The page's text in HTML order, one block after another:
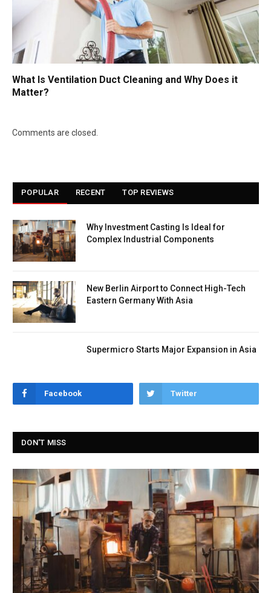
What Is Ventilation Duct Cleaning and Why Does it
Matter?
Comments are closed.
POPULAR RECENT TOP REVIEWS
Why Investment Casting Is Ideal for
Complex Industrial Components
New Berlin Airport to Connect High-Tech
Eastern Germany With Asia
Supermicro Starts Major Expansion in Asia
Facebook Twitter
DON'T MISS